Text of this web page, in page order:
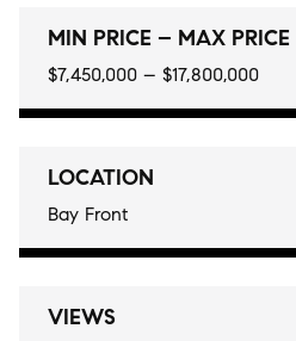
MIN PRICE – MAX PRICE
$7,450,000 – $17,800,000
LOCATION
Bay Front
VIEWS